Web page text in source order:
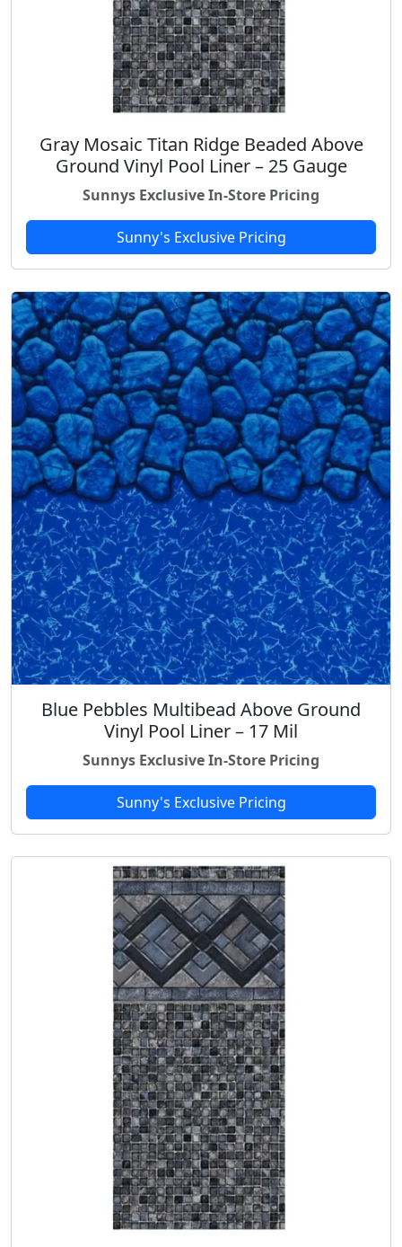
Gray Mosaic Titan Ridge Beaded Above
Ground Vinyl Pool Liner – 25 Gauge
Sunnys Exclusive In-Store Pricing
Sunny's Exclusive Pricing
Blue Pebbles Multibead Above Ground
Vinyl Pool Liner – 17 Mil
Sunnys Exclusive In-Store Pricing
Sunny's Exclusive Pricing